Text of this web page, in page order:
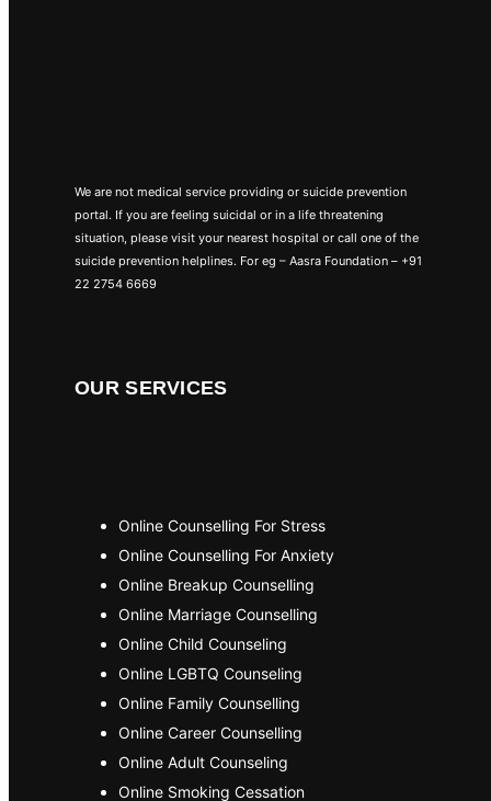
We are not medical service providing or suicide prevention
portal. If you are feeling suicidal or in a life threatening
situation, please visit your nearest hospital or call one of the
suicide prevention helplines. For eg – Aasra Foundation – +91
22 2754 6669
OUR SERVICES
Online Counselling For Stress
Online Counselling For Anxiety
Online Breakup Counselling
Online Marriage Counselling
Online Child Counseling
Online LGBTQ Counseling
Online Family Counselling
Online Career Counselling
Online Adult Counseling
Online Smoking Cessation